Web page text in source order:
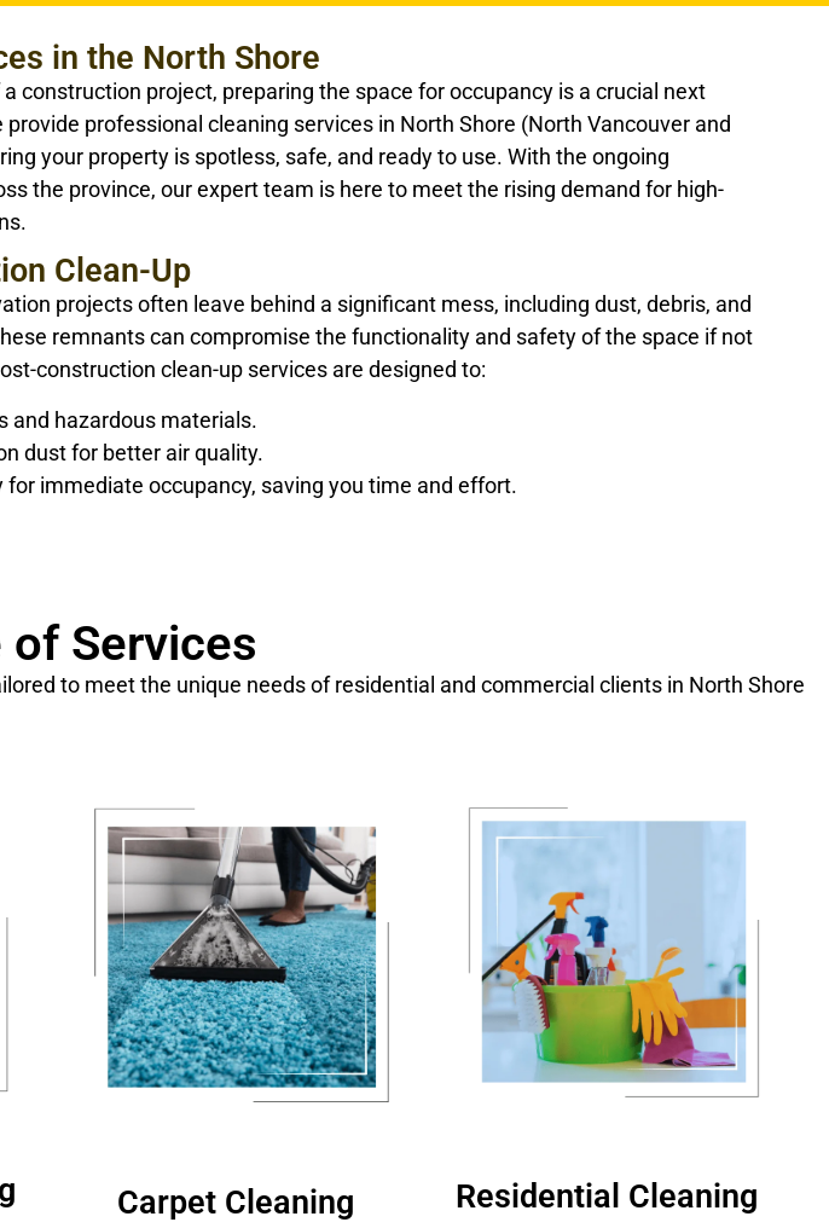
in the North Shore
construction project, preparing the space for occupancy is a crucial next
professional cleaning services in North Shore (North Vancouver and
your property is spotless, safe, and ready to use. With the ongoing
the province, our expert team is here to meet the rising demand for high-
Clean-Up
projects often leave behind a significant mess, including dust, debris, and
remnants can compromise the functionality and safety of the space if not
construction clean-up services are designed to:
and hazardous materials.
dust for better air quality.
for immediate occupancy, saving you time and effort.
of Services
to meet the unique needs of residential and commercial clients in North Shore
Carpet Cleaning Residential Cleaning